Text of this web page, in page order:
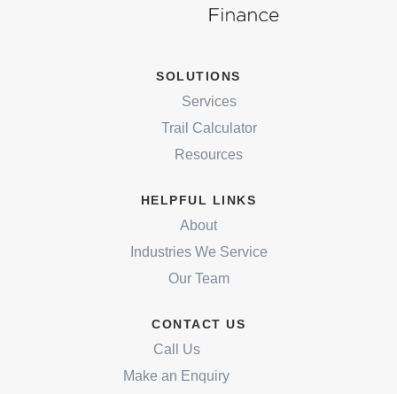
SOLUTIONS
Services
Trail Calculator
Resources
HELPFUL LINKS
About
Industries We Service
Our Team
CONTACT US
Call Us
Make an Enquiry